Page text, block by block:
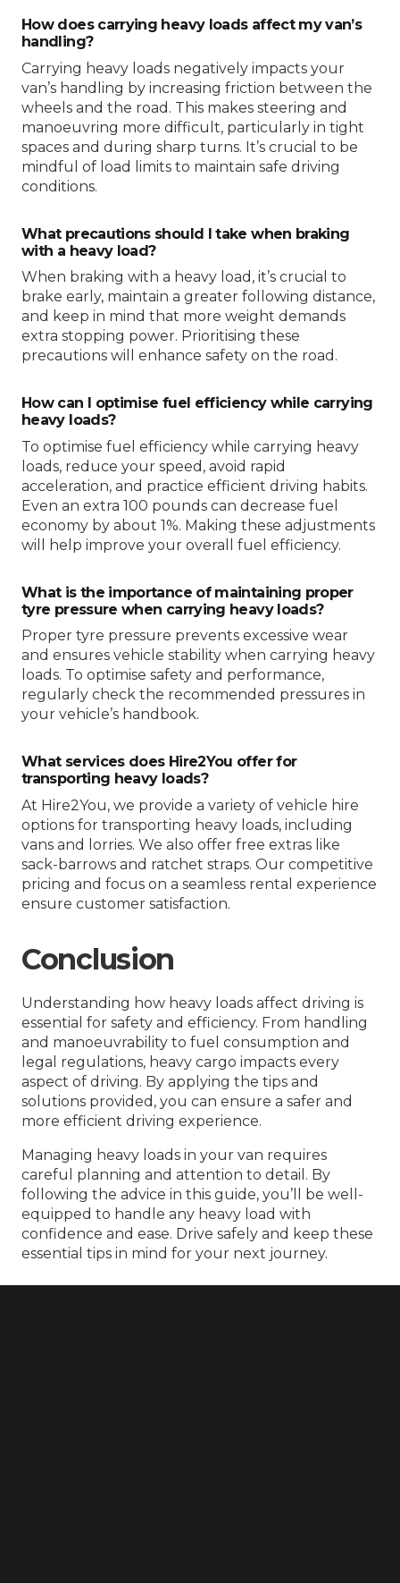
How does carrying heavy loads affect my van’s
handling?
Carrying heavy loads negatively impacts your
van’s handling by increasing friction between the
wheels and the road. This makes steering and
manoeuvring more difficult, particularly in tight
spaces and during sharp turns. It’s crucial to be
mindful of load limits to maintain safe driving
conditions.
What precautions should I take when braking
with a heavy load?
When braking with a heavy load, it’s crucial to
brake early, maintain a greater following distance,
and keep in mind that more weight demands
extra stopping power. Prioritising these
precautions will enhance safety on the road.
How can I optimise fuel efficiency while carrying
heavy loads?
To optimise fuel efficiency while carrying heavy
loads, reduce your speed, avoid rapid
acceleration, and practice efficient driving habits.
Even an extra 100 pounds can decrease fuel
economy by about 1%. Making these adjustments
will help improve your overall fuel efficiency.
What is the importance of maintaining proper
tyre pressure when carrying heavy loads?
Proper tyre pressure prevents excessive wear
and ensures vehicle stability when carrying heavy
loads. To optimise safety and performance,
regularly check the recommended pressures in
your vehicle’s handbook.
What services does Hire2You offer for
transporting heavy loads?
At Hire2You, we provide a variety of vehicle hire
options for transporting heavy loads, including
vans and lorries. We also offer free extras like
sack-barrows and ratchet straps. Our competitive
pricing and focus on a seamless rental experience
ensure customer satisfaction.
Conclusion
Understanding how heavy loads affect driving is
essential for safety and efficiency. From handling
and manoeuvrability to fuel consumption and
legal regulations, heavy cargo impacts every
aspect of driving. By applying the tips and
solutions provided, you can ensure a safer and
more efficient driving experience.
Managing heavy loads in your van requires
careful planning and attention to detail. By
following the advice in this guide, you’ll be well-
equipped to handle any heavy load with
confidence and ease. Drive safely and keep these
essential tips in mind for your next journey.